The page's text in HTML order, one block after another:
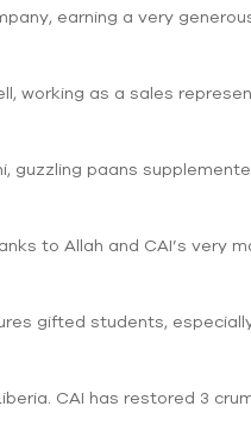
earning a very
working as a sales
guzzling paans
to Allah and CAI’s very
gifted students,
CAI has restored 3